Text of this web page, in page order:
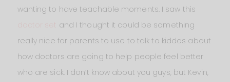
wanting to have teachable moments. I saw this
and I thought it could be something
really nice for parents to use to talk to kiddos about
how doctors are going to help people feel better
who are sick. I don’t know about you guys, but Kevin,